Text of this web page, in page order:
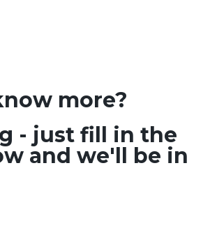
more?
- just fill in the
and we'll be in